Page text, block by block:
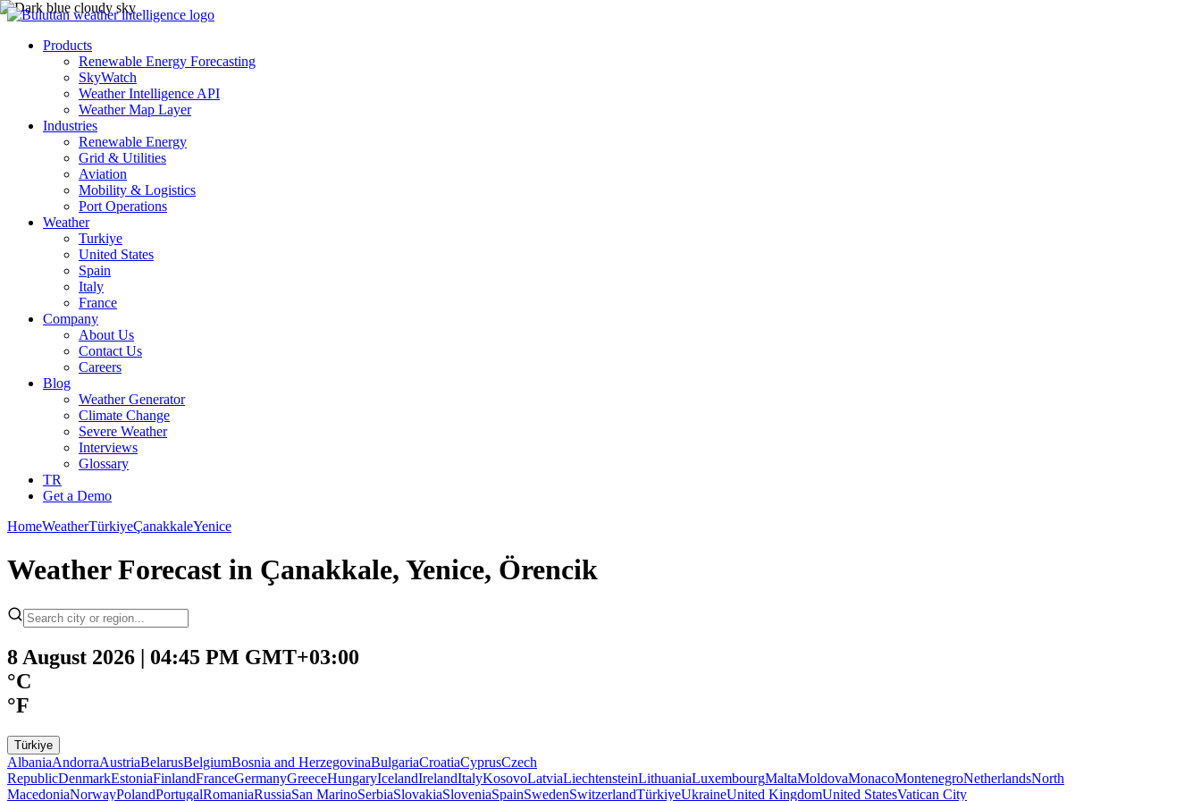
Products
Renewable Energy Forecasting
SkyWatch
Weather Intelligence API
Weather Map Layer
Industries
Renewable Energy
Grid & Utilities
Aviation
Mobility & Logistics
Port Operations
Weather
Turkiye
United States
Spain
Italy
France
Company
About Us
Contact Us
Careers
Blog
Weather Generator
Climate Change
Severe Weather
Interviews
Glossary
TR
Get a Demo
HomeWeatherTürkiyeÇanakkaleYenice
Weather Forecast in Çanakkale, Yenice, Örencik
8 August 2026 | 04:45 PM GMT+03:00
°C
°F
Türkiye
AlbaniaAndorraAustriaBelarusBelgiumBosnia and HerzegovinaBulgariaCroatiaCyprusCzech
RepublicDenmarkEstoniaFinlandFranceGermanyGreeceHungaryIcelandIrelandItalyKosovoLatviaLiechtensteinLithuaniaLuxembourgMaltaMoldovaMonacoMontenegroNetherlandsNorth
MacedoniaNorwayPolandPortugalRomaniaRussiaSan MarinoSerbiaSlovakiaSloveniaSpainSwedenSwitzerlandTürkiyeUkraineUnited KingdomUnited StatesVatican City